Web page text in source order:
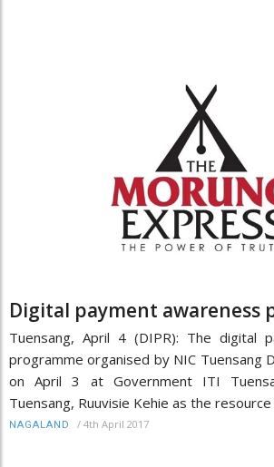
Digital payment awareness
Tuensang, April 4 (DIPR): The digital
programme organised by NIC Tuensang
on April 3 at Government ITI
Tuensang, Ruuvisie Kehie as the
NAGALAND / 4th April 2017